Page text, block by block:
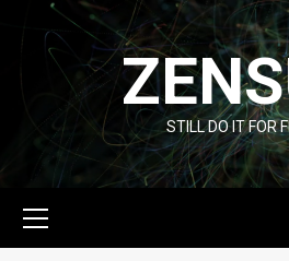
content
STILL DO IT FOR
Menu